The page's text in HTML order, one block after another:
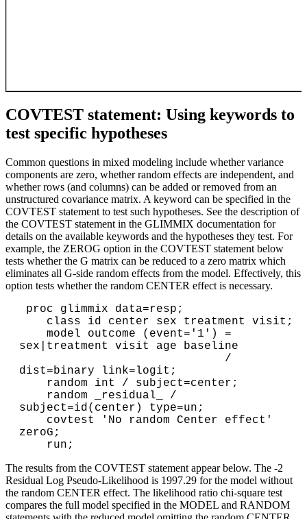
COVTEST statement: Using keywords to
test specific hypotheses
Common questions in mixed modeling include whether variance
components are zero, whether random effects are independent, and
whether rows (and columns) can be added or removed from an
unstructured covariance matrix. A keyword can be specified in the
COVTEST statement to test such hypotheses. See the description of
the COVTEST statement in the GLIMMIX documentation for
details on the available keywords and the hypotheses they test. For
example, the ZEROG option in the COVTEST statement below
tests whether the G matrix can be reduced to a zero matrix which
eliminates all G-side random effects from the model. Effectively, this
option tests whether the random CENTER effect is necessary.
sex|treatment visit age baseline
dist=binary link=logit;
subject=id(center) type=un;
zeroG;
The results from the COVTEST statement appear below. The -2
Residual Log Pseudo-Likelihood is 1997.29 for the model without
the random CENTER effect. The likelihood ratio chi-square test
compares the full model specified in the MODEL and RANDOM